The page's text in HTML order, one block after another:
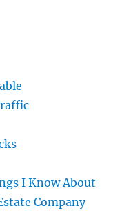
I Know About
Company